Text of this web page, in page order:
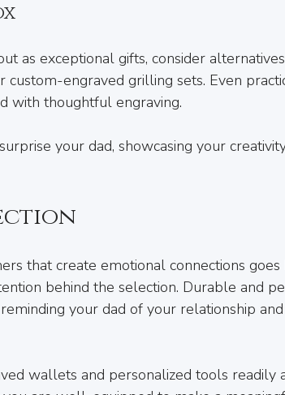
as exceptional gifts, consider
custom-engraved grilling sets. Even
with thoughtful engraving.
your dad, showcasing your
that create emotional connections
behind the selection. Durable and
your dad of your relationship
wallets and personalized tools readily